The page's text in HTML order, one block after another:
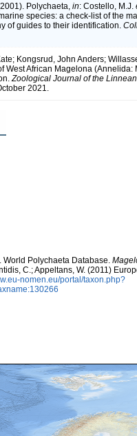
Polychaeta, in: Costello, M.J.
species: a check-list of the
of guides to their identification.
Kongsrud, John Anders;
West African Magelona
Zoological Journal of the
2021.
World Polychaeta Database.
C.; Appeltans, W. (2011)
nomen.eu/portal/taxon.php?